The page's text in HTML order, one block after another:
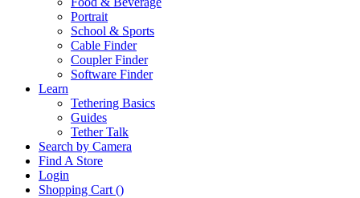
Portrait
School & Sports
Cable Finder
Coupler Finder
Software Finder
Learn
Tethering Basics
Guides
Tether Talk
Search by Camera
Find A Store
Login
Shopping Cart ()